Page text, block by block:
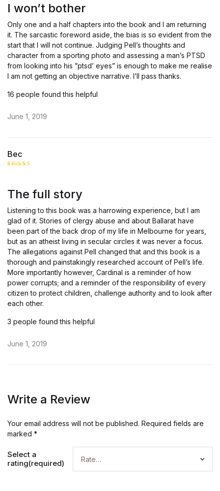
out
of 5
I won’t bother
Only one and a half chapters into the book and I am returning
it. The sarcastic foreword aside, the bias is so evident from the
start that I will not continue. Judging Pell’s thoughts and
character from a sporting photo and assessing a man’s PTSD
from looking into his ”ptsd’ eyes” is enough to make me realise
I am not getting an objective narrative. I’ll pass thanks.
16 people found this helpful
June 1, 2019
Bec
The full story
Listening to this book was a harrowing experience, but I am
glad of it. Stories of clergy abuse and about Ballarat have
been part of the back drop of my life in Melbourne for years,
but as an atheist living in secular circles it was never a focus.
The allegations against Pell changed that and this book is a
thorough and painstakingly researched account of Pell’s life.
More importantly however, Cardinal is a reminder of how
power corrupts; and a reminder of the responsibility of every
citizen to protect children, challenge authority and to look after
each other.
3 people found this helpful
June 1, 2019
Write a Review
Your email address will not be published. Required fields are
marked *
Select a
rating(required)